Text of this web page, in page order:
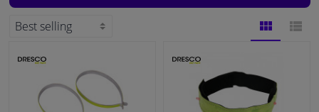
Engine parts & accessories
Luggage & transport VIEW